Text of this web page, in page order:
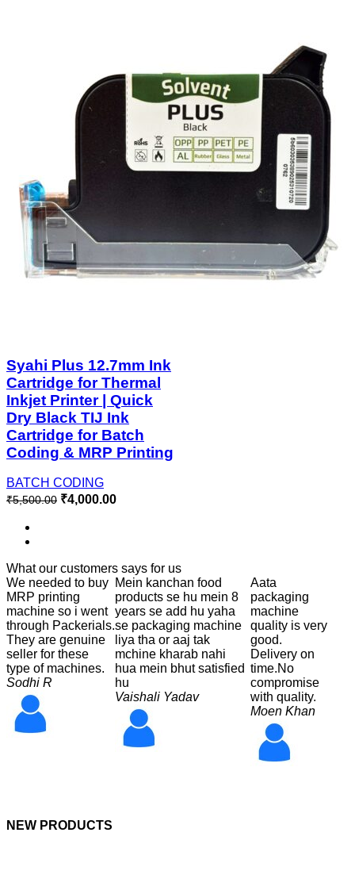
Syahi Plus 12.7mm Ink
Cartridge for Thermal
Inkjet Printer | Quick
Dry Black TIJ Ink
Cartridge for Batch
Coding & MRP Printing
BATCH CODING
₹5,500.00 ₹4,000.00
What our customers says for us
We needed to buy
MRP printing
machine so i went
through Packerials.
They are genuine
seller for these
type of machines.
Sodhi R
Mein kanchan food
products se hu mein 8
years se add hu yaha
se packaging machine
liya tha or aaj tak
mchine kharab nahi
hua mein bhut satisfied
hu
Vaishali Yadav
Aata
packaging
machine
quality is very
good.
Delivery on
time.No
compromise
with quality.
Moen Khan
NEW PRODUCTS